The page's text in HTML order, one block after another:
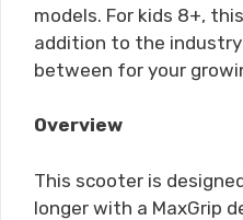
models. For kids 8+,
addition to the
between for your
Overview
This scooter is
longer with a MaxGrip